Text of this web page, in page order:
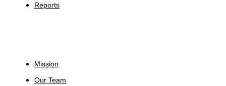
Reports
Mission
Our Team